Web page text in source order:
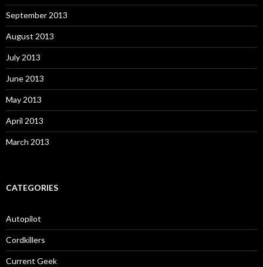
September 2013
August 2013
July 2013
June 2013
May 2013
April 2013
March 2013
CATEGORIES
Autopilot
Cordkillers
Current Geek